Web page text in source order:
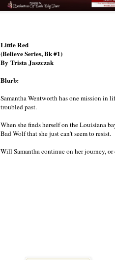
Little Red
(Believe Series, Bk #1)
ByTrista Jaszczak
Blurb:
Samantha Wentworth has one mission in
troubled past.
When she finds herself on the Louisiana
Bad Wolf that she just can’t seem to resist.
Will Samantha continue on her journey,